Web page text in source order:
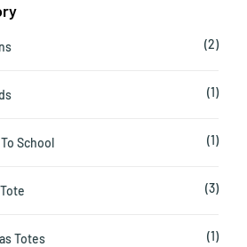
(2)
(1)
School (1)
(3)
Totes (1)